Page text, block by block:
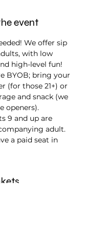
event
We offer sip
with low
high-level fun!
BYOB; bring your
(for those 21+) or
and snack (we
openers).
9 and up are
adult.
a paid seat in